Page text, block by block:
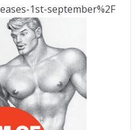
1st-september%2F